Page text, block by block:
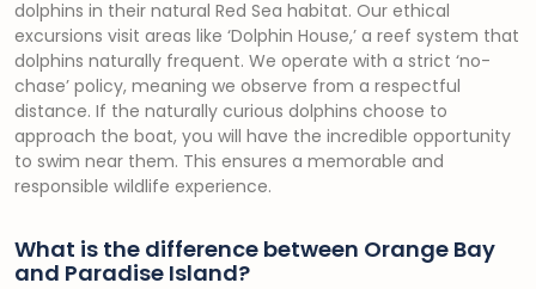
dolphins in their natural Red Sea habitat. Our ethical
excursions visit areas like ‘Dolphin House,’ a reef system that
dolphins naturally frequent. We operate with a strict ‘no-
chase’ policy, meaning we observe from a respectful
distance. If the naturally curious dolphins choose to
approach the boat, you will have the incredible opportunity
to swim near them. This ensures a memorable and
responsible wildlife experience.
What is the difference between Orange Bay
and Paradise Island?